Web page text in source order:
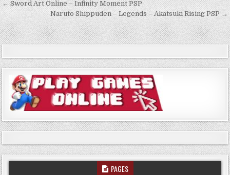
Post
navigation
← Sword Art Online – Infinity Moment PSP
Naruto Shippuden – Legends – Akatsuki Rising PSP →
PAGES